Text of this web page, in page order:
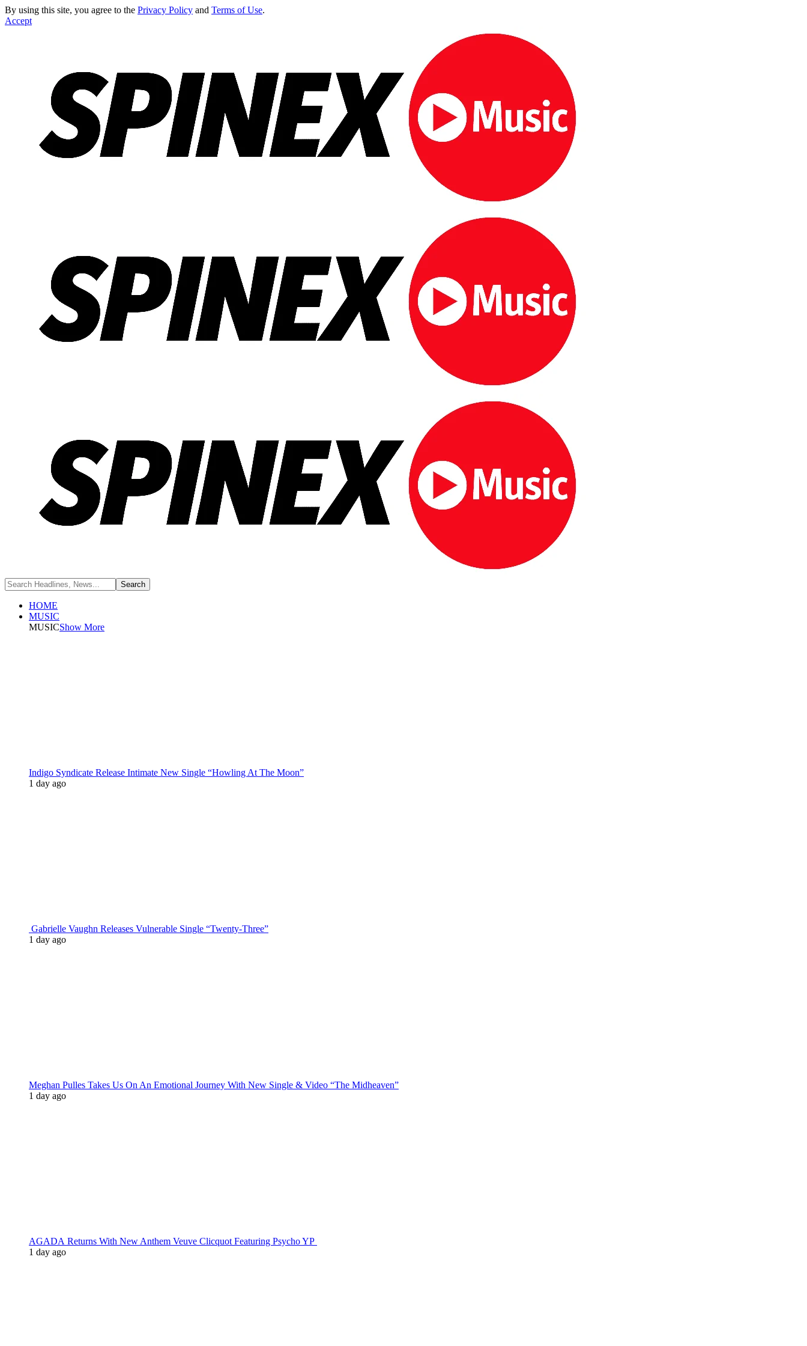
By using this site, you agree to the Privacy Policy and Terms of Use.
Accept
HOME
MUSIC
MUSICShow More
Indigo Syndicate Release Intimate New Single “Howling At The Moon”
1 day ago
Gabrielle Vaughn Releases Vulnerable Single “Twenty-Three”
1 day ago
Meghan Pulles Takes Us On An Emotional Journey With New Single & Video “The Midheaven”
1 day ago
AGADA Returns With New Anthem Veuve Clicquot Featuring Psycho YP
1 day ago